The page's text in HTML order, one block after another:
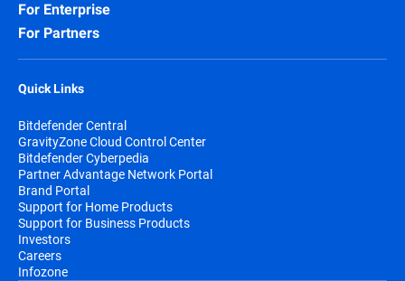
For Enterprise
For Partners
Quick Links
Bitdefender Central
GravityZone Cloud Control Center
Bitdefender Cyberpedia
Partner Advantage Network Portal
Brand Portal
Support for Home Products
Support for Business Products
Investors
Careers
Infozone